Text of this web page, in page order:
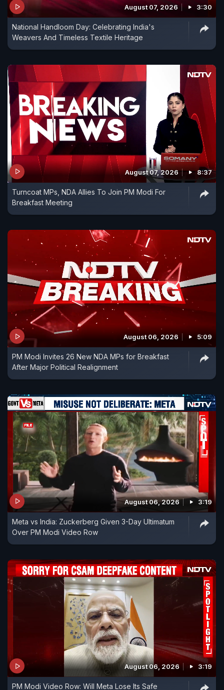
August 07, 2026 3:30
National Handloom Day: Celebrating India's
Weavers And Timeless Textile Heritage
August 07, 2026 8:37
Turncoat MPs, NDA Allies To Join PM Modi For
Breakfast Meeting
August 06, 2026 5:09
PM Modi Invites 26 New NDA MPs for Breakfast
After Major Political Realignment
August 06, 2026 3:19
Meta vs India: Zuckerberg Given 3-Day Ultimatum
Over PM Modi Video Row
August 06, 2026 3:19
PM Modi Video Row: Will Meta Lose Its Safe